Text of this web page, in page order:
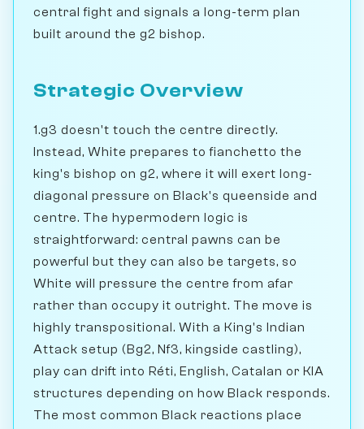
central fight and signals a long-term plan
built around the g2 bishop.
Strategic Overview
1.g3 doesn't touch the centre directly.
Instead, White prepares to fianchetto the
king's bishop on g2, where it will exert long-
diagonal pressure on Black's queenside and
centre. The hypermodern logic is
straightforward: central pawns can be
powerful but they can also be targets, so
White will pressure the centre from afar
rather than occupy it outright. The move is
highly transpositional. With a King's Indian
Attack setup (Bg2, Nf3, kingside castling),
play can drift into Réti, English, Catalan or KIA
structures depending on how Black responds.
The most common Black reactions place